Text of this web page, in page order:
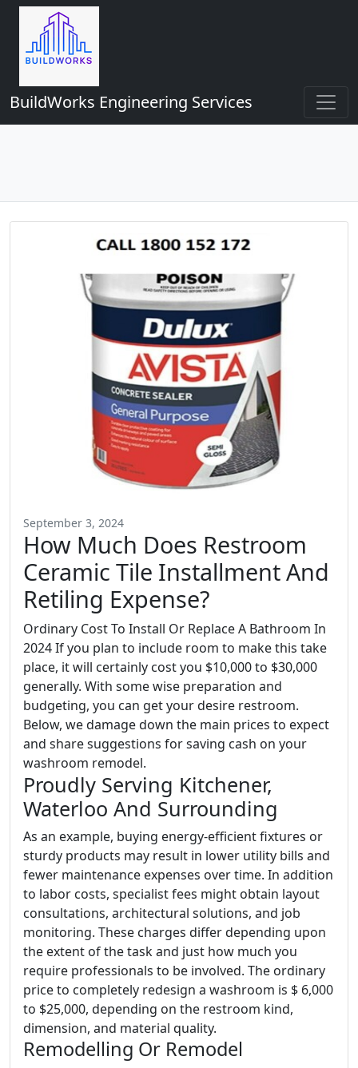
BuildWorks Engineering Services
September 3, 2024
How Much Does Restroom
Ceramic Tile Installment And
Retiling Expense?
Ordinary Cost To Install Or Replace A Bathroom In
2024 If you plan to include room to make this take
place, it will certainly cost you $10,000 to $30,000
generally. With some wise preparation and
budgeting, you can get your desire restroom.
Below, we damage down the main prices to expect
and share suggestions for saving cash on your
washroom remodel.
Proudly Serving Kitchener,
Waterloo And Surrounding
As an example, buying energy-efficient fixtures or
sturdy products may result in lower utility bills and
fewer maintenance expenses over time. In addition
to labor costs, specialist fees might obtain layout
consultations, architectural solutions, and job
monitoring. These charges differ depending upon
the extent of the task and just how much you
require professionals to be involved. The ordinary
price to completely redesign a washroom is $ 6,000
to $25,000, depending on the restroom kind,
dimension, and material quality.
Remodelling Or Remodel